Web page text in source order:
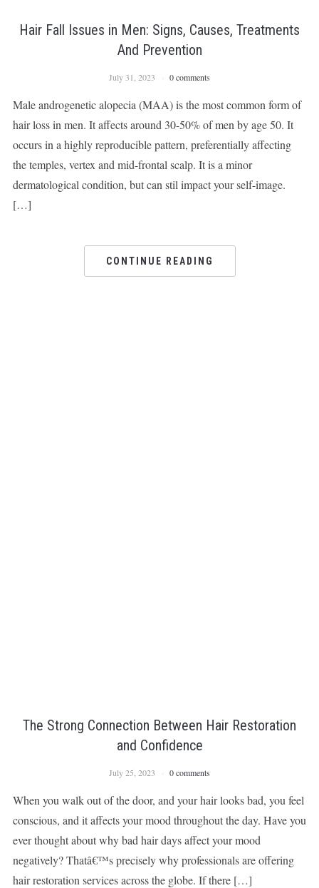
Hair Fall Issues in Men: Signs, Causes, Treatments
And Prevention
July 31, 2023 0 comments
Male androgenetic alopecia (MAA) is the most common form of
hair loss in men. It affects around 30-50% of men by age 50. It
occurs in a highly reproducible pattern, preferentially affecting
the temples, vertex and mid-frontal scalp. It is a minor
dermatological condition, but can stil impact your self-image.
[…]
CONTINUE READING
The Strong Connection Between Hair Restoration
and Confidence
July 25, 2023 0 comments
When you walk out of the door, and your hair looks bad, you feel
conscious, and it affects your mood throughout the day. Have you
ever thought about why bad hair days affect your mood
negatively? Thatâ€™s precisely why professionals are offering
hair restoration services across the globe. If there […]